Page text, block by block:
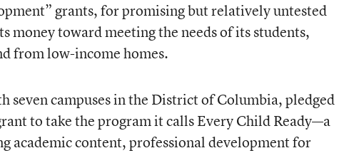
grants, for promising but relatively untested
money toward meeting the needs of its students,
from low-income homes.
seven campuses in the District of Columbia, pledged
to take the program it callsEvery Child Ready—a
academic content, professional development for